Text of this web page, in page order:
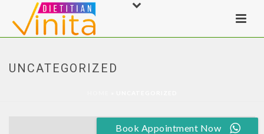
UNCATEGORIZED
Book Appointment Now